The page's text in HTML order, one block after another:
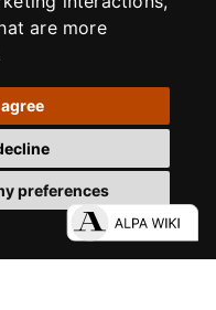
are more
preferences
MEASURED IN DECADES
YouTube